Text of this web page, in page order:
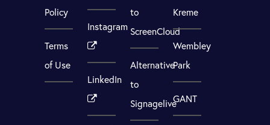
Policy
Terms
of Use
Instagram
LinkedIn
to
ScreenCloud
Alternative
to
Signagelive
Kreme
Wembley
Park
GANT